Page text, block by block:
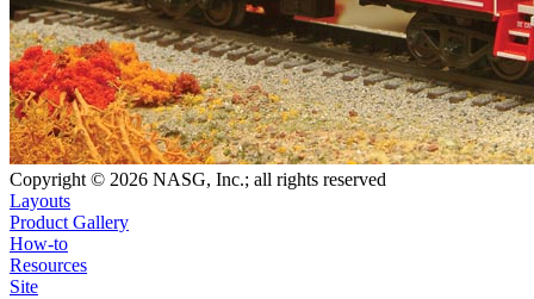
Copyright © 2026 NASG, Inc.; all rights reserved
Layouts
Product Gallery
How-to
Resources
Site